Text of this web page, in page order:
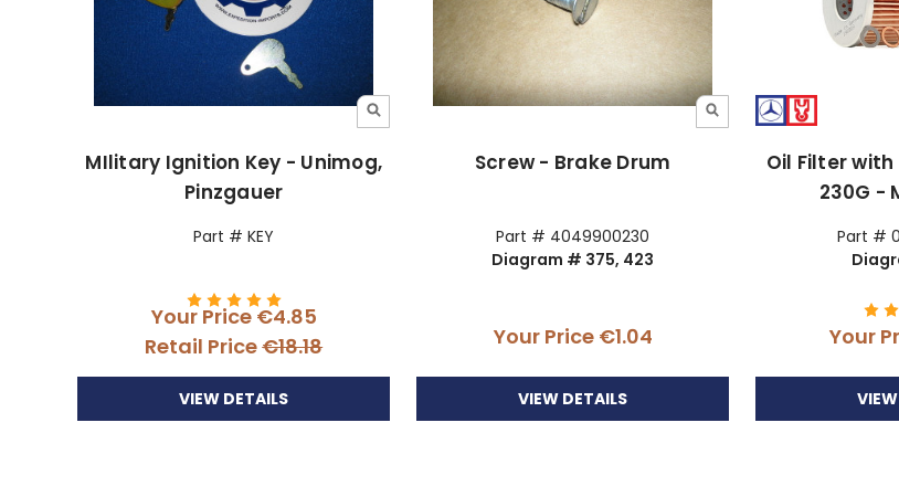
MIlitary Ignition Key - Unimog,
Pinzgauer
Part # KEY
Your Price €4.85
Retail Price€18.18
VIEW DETAILS
Screw - Brake Drum
Part # 4049900230
Diagram # 375, 423
Your Price €1.04
VIEW DETAILS
Oil Filter
230G -
Part #
Your